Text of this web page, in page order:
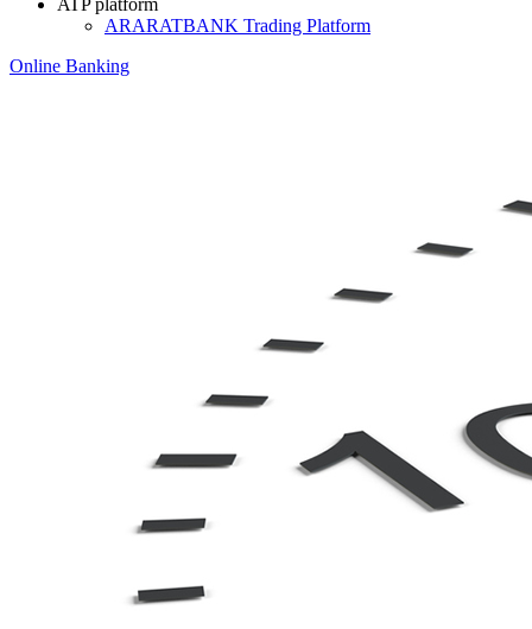
ATP platform
ARARATBANK Trading Platform
Online Banking